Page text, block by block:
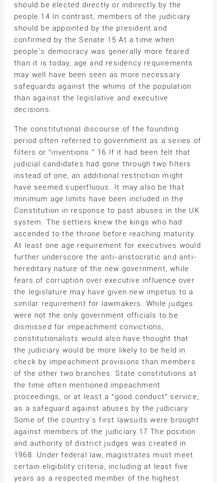
should be elected directly or indirectly by the
people.14 In contrast, members of the judiciary
should be appointed by the president and
confirmed by the Senate.15 At a time when
people`s democracy was generally more feared
than it is today, age and residency requirements
may well have been seen as more necessary
safeguards against the whims of the population
than against the legislative and executive
decisions.
The constitutional discourse of the founding
period often referred to government as a series of
filters or “inventions.” 16 If it had been felt that
judicial candidates had gone through two filters
instead of one, an additional restriction might
have seemed superfluous. It may also be that
minimum age limits have been included in the
Constitution in response to past abuses in the UK
system. The settlers knew the kings who had
ascended to the throne before reaching maturity.
At least one age requirement for executives would
further underscore the anti-aristocratic and anti-
hereditary nature of the new government, while
fears of corruption over executive influence over
the legislature may have given new impetus to a
similar requirement for lawmakers. While judges
were not the only government officials to be
dismissed for impeachment convictions,
constitutionalists would also have thought that
the judiciary would be more likely to be held in
check by impeachment provisions than members
of the other two branches. State constitutions at
the time often mentioned impeachment
proceedings, or at least a “good conduct” service,
as a safeguard against abuses by the judiciary.
Some of the country`s first lawsuits were brought
against members of the judiciary.17 The position
and authority of district judges was created in
1968. Under federal law, magistrates must meet
certain eligibility criteria, including at least five
years as a respected member of the highest